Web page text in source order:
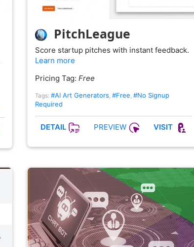
PitchLeague
Score startup pitches with instant feedback.
Learn more
Pricing Tag: Free
Tags: #AI Art Generators #Free #No Signup
Required
DETAIL PREVIEW VISIT